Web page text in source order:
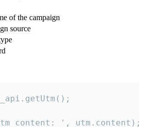
of the campaign
source
content: ', utm.content);